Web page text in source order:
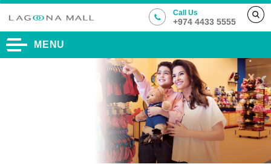
Call Us
+974 4433 5555
MENU